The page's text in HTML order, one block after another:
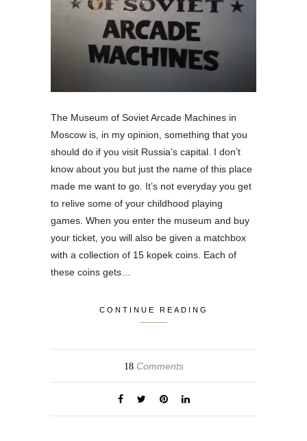
The Museum of Soviet Arcade Machines in
Moscow is, in my opinion, something that you
should do if you visit Russia’s capital. I don’t
know about you but just the name of this place
made me want to go. It’s not everyday you get
to relive some of your childhood playing
games. When you enter the museum and buy
your ticket, you will also be given a matchbox
with a collection of 15 kopek coins. Each of
these coins gets…
CONTINUE READING
18Comments